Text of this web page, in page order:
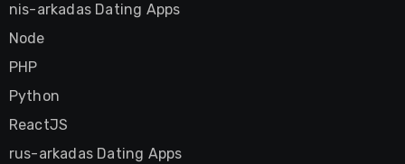
nis-arkadas Dating Apps
Node
PHP
Python
ReactJS
rus-arkadas Dating Apps